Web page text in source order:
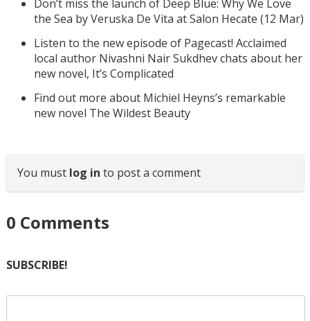
Don’t miss the launch of Deep Blue: Why We Love
the Sea by Veruska De Vita at Salon Hecate (12 Mar)
Listen to the new episode of Pagecast! Acclaimed
local author Nivashni Nair Sukdhev chats about her
new novel, It’s Complicated
Find out more about Michiel Heyns’s remarkable
new novel The Wildest Beauty
You must log in to post a comment
0 Comments
SUBSCRIBE!